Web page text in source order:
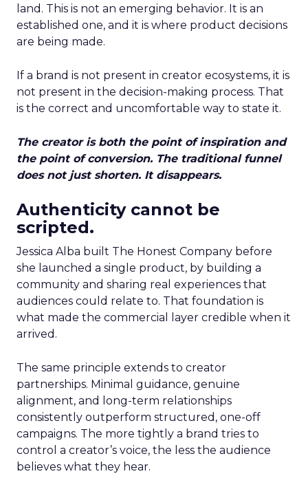
land. This is not an emerging behavior. It is an
established one, and it is where product decisions
are being made.
If a brand is not present in creator ecosystems, it is
not present in the decision-making process. That
is the correct and uncomfortable way to state it.
The creator is both the point of inspiration and
the point of conversion. The traditional funnel
does not just shorten. It disappears.
Authenticity cannot be
scripted.
Jessica Alba built The Honest Company before
she launched a single product, by building a
community and sharing real experiences that
audiences could relate to. That foundation is
what made the commercial layer credible when it
arrived.
The same principle extends to creator
partnerships. Minimal guidance, genuine
alignment, and long-term relationships
consistently outperform structured, one-off
campaigns. The more tightly a brand tries to
control a creator’s voice, the less the audience
believes what they hear.